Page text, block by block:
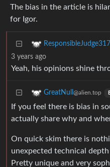
The bias in the article is
for Igor.
3 years ago
Yeah, his opinions shine
GreatNull @alien.top
If you feel there is bias in
actually share why and
On quick skim there is
unexpected technical
Pretty unique and very